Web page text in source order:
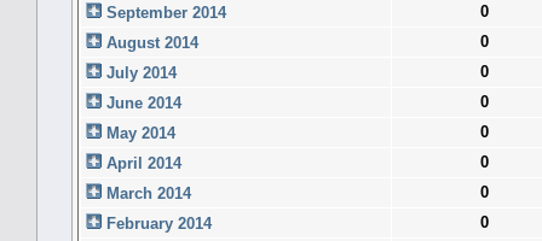
September 2014
0
August 2014
0
July 2014
0
June 2014
0
May 2014
0
April 2014
0
March 2014
0
February 2014
0